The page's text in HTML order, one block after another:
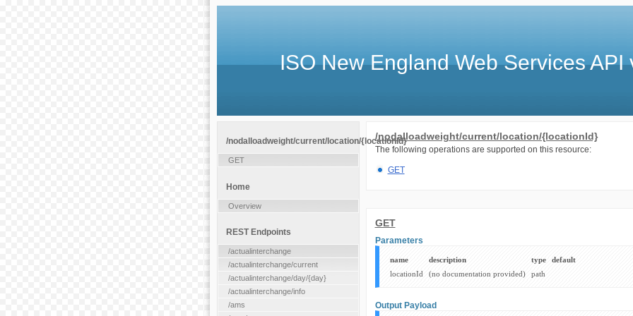
ISO New England Web Services API
/nodalloadweight/current/location/{locationId}
The following operations are supported on this resource:
GET
GET
Parameters
name description type
default
locationId
(no documentation provided) path
Output Payload
/nodalloadweight/current/location/{locationId}
GET
Home
Overview
REST Endpoints
/actualinterchange
/actualinterchange/current
/actualinterchange/day/{day}
/actualinterchange/info
/ams